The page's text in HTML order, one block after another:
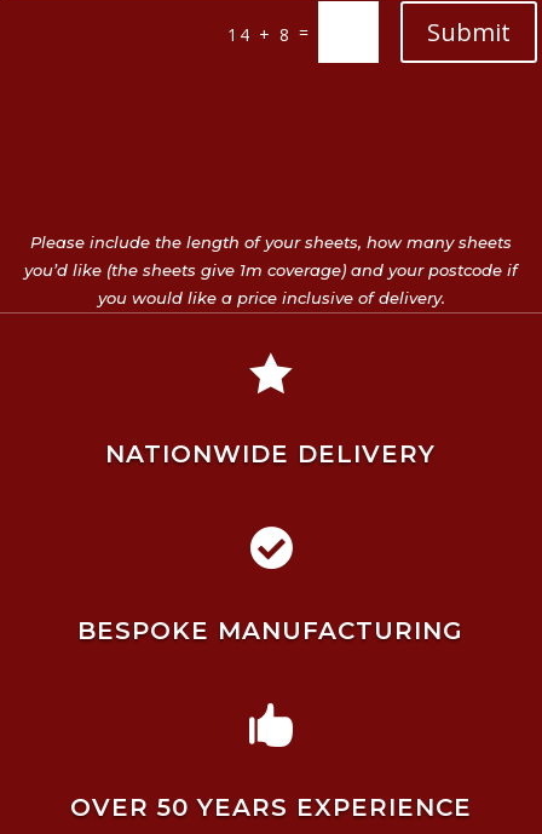
14 + 8 = Submit
Please include the length of your sheets, how many sheets
you’d like (the sheets give 1m coverage) and your postcode if
you would like a price inclusive of delivery.

NATIONWIDE DELIVERY

BESPOKE MANUFACTURING

OVER 50 YEARS EXPERIENCE